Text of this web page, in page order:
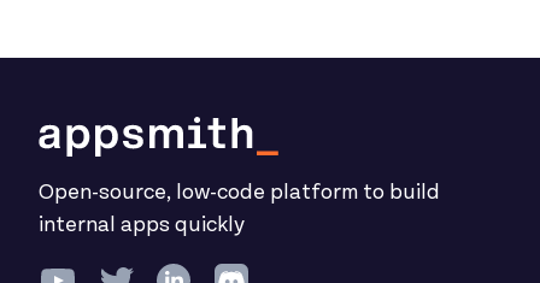
Open-source, low-code platform to build
internal apps quickly